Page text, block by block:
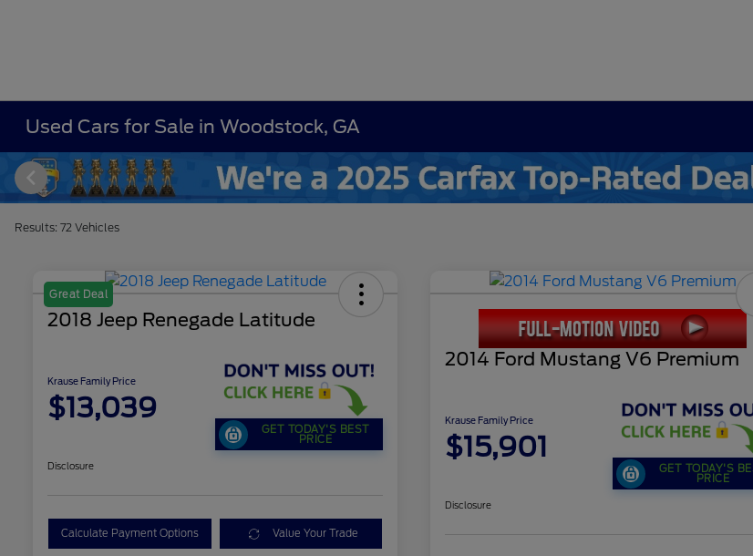
Used Cars for Sale in Woodstock, GA
Results: 72 Vehicles
Great Deal
2018 Jeep Renegade Latitude
Krause Family Price
$13,039
GET TODAY'S BEST
PRICE
Disclosure
Calculate Payment Options Value Your Trade
2014 Ford Mustang V6 Premium
Krause Family Price
$15,901
GET TODAY'S
PRICE
Disclosure